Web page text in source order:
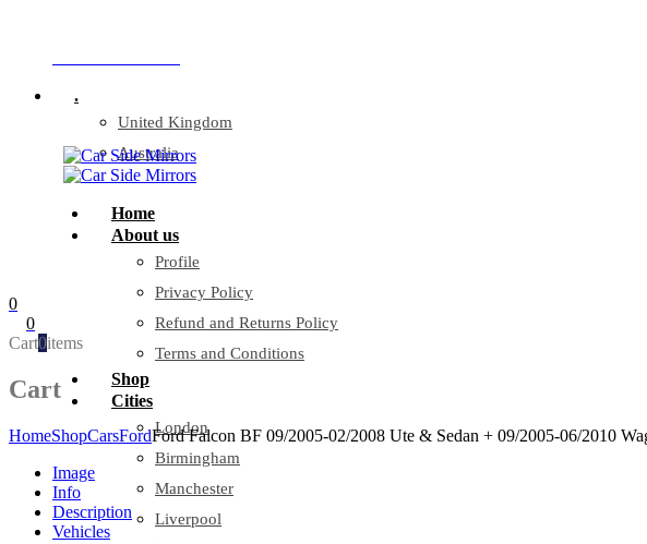
.
United Kingdom
Australia
Home
About us
Profile
Privacy Policy
Refund and Returns Policy
Terms and Conditions
Shop
Cities
London
Birmingham
Manchester
Liverpool
0
0
Cart0items
Cart
HomeShopCarsFordFord Falcon BF 09/2005-02/2008 Ute & Sedan + 09/2005-06/2010
Image
Info
Description
Vehicles